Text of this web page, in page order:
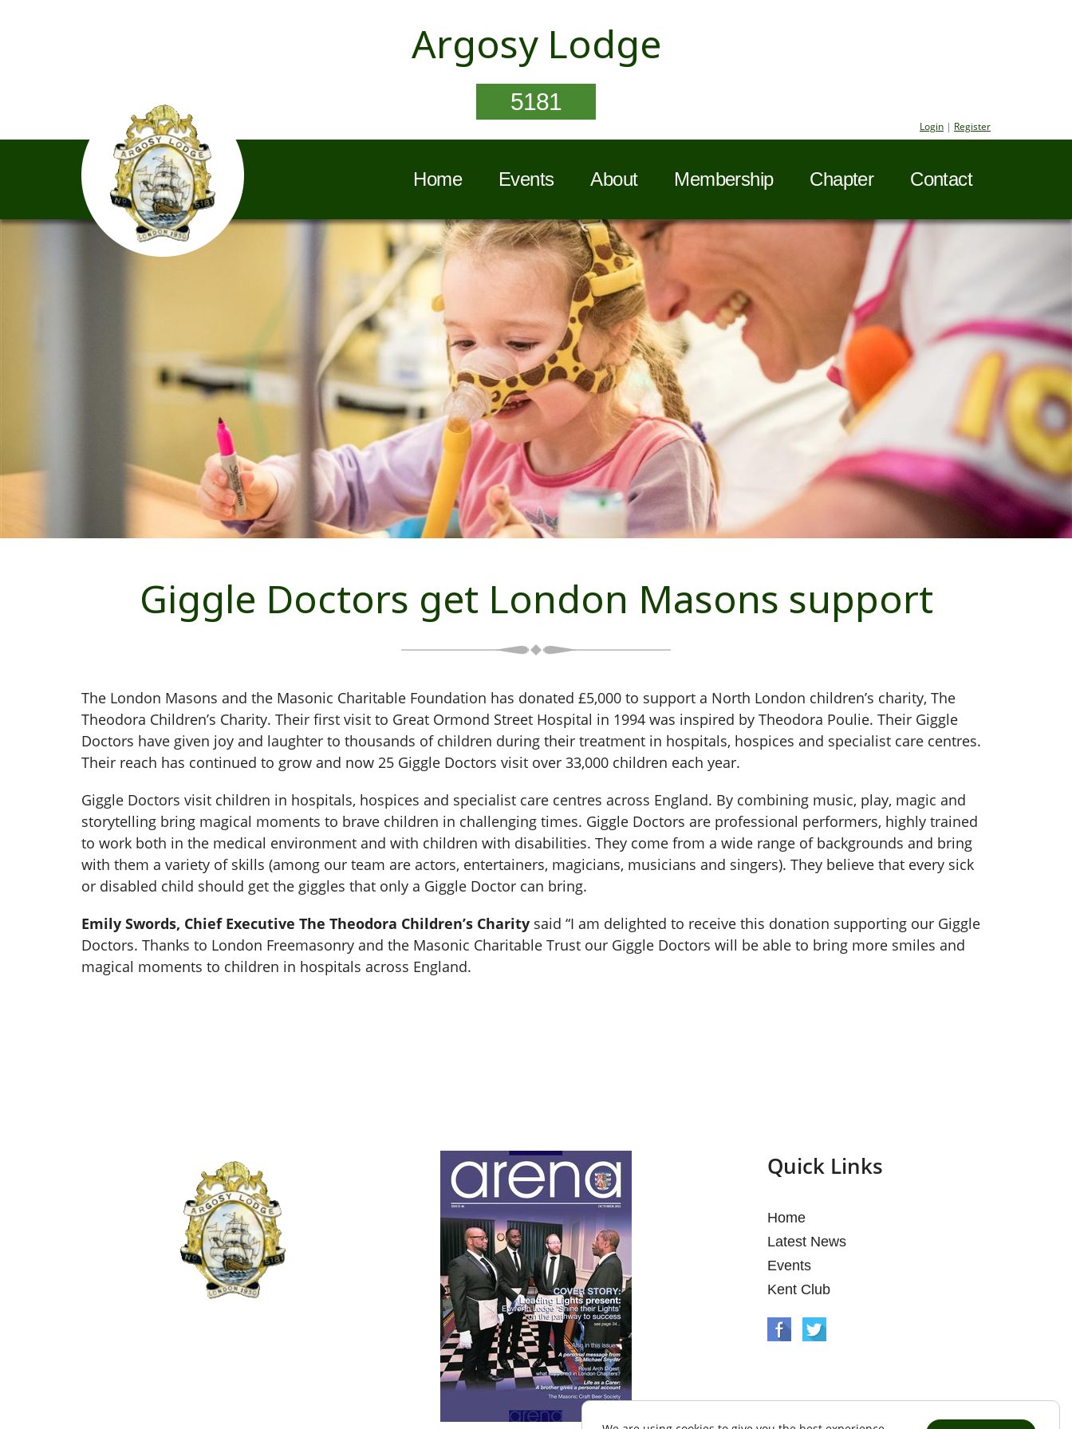
Argosy Lodge
5181
Login | Register
Home Events About Membership Chapter Contact
Giggle Doctors get London Masons support
The London Masons and the Masonic Charitable Foundation has donated £5,000 to support a North London children’s charity, The
Theodora Children’s Charity. Their first visit to Great Ormond Street Hospital in 1994 was inspired by Theodora Poulie. Their Giggle
Doctors have given joy and laughter to thousands of children during their treatment in hospitals, hospices and specialist care centres.
Their reach has continued to grow and now 25 Giggle Doctors visit over 33,000 children each year.
Giggle Doctors visit children in hospitals, hospices and specialist care centres across England. By combining music, play, magic and
storytelling bring magical moments to brave children in challenging times. Giggle Doctors are professional performers, highly trained
to work both in the medical environment and with children with disabilities. They come from a wide range of backgrounds and bring
with them a variety of skills (among our team are actors, entertainers, magicians, musicians and singers). They believe that every sick
or disabled child should get the giggles that only a Giggle Doctor can bring.
Emily Swords, Chief Executive The Theodora Children’s Charity said “I am delighted to receive this donation supporting our Giggle
Doctors. Thanks to London Freemasonry and the Masonic Charitable Trust our Giggle Doctors will be able to bring more smiles and
magical moments to children in hospitals across England.
Quick Links
Home
Latest News
Events
Kent Club